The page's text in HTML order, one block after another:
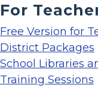
For
Free Version for
District Packages
School Libraries
Training Sessions